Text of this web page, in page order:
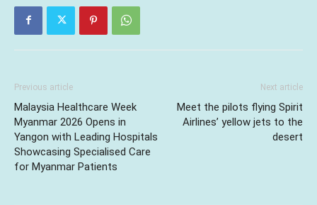
Previous article
Malaysia Healthcare Week
Myanmar 2026 Opens in
Yangon with Leading Hospitals
Showcasing Specialised Care
for Myanmar Patients
Next article
Meet the pilots flying Spirit
Airlines’ yellow jets to the
desert